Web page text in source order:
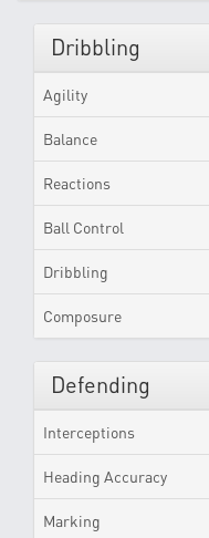
Dribbling
Agility
Balance
Reactions
Ball Control
Dribbling
Composure
Defending
Interceptions
Heading Accuracy
Marking